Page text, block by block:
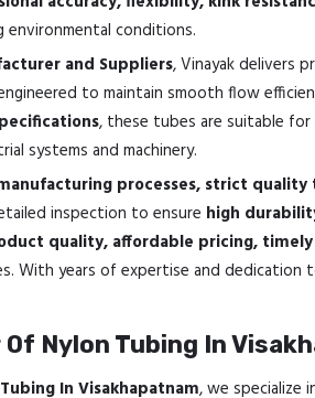
conditions.
and Suppliers, Vinayak delivers
to maintain smooth flow
, these tubes are suitable
systems and machinery.
processes, strict
inspection to ensure high
quality, affordable pricing,
With years of expertise and
Nylon Tubing In
In Visakhapatnam, we specialize